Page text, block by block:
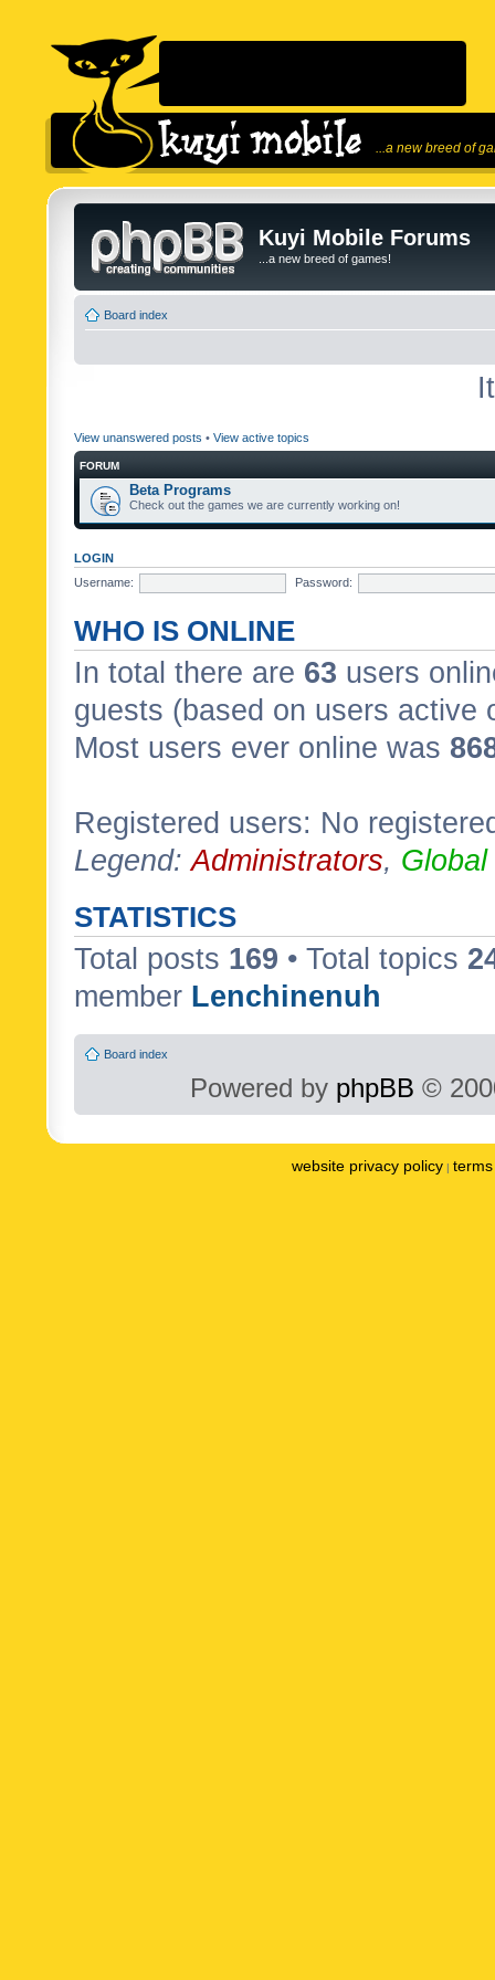
...a new breed of
Kuyi Mobile Forums
...a new breed of games!
Board index
View unanswered posts • View active topics
FORUM
Beta Programs
Check out the games we are currently working on!
LOGIN
Username:
Password:
WHO IS ONLINE
In total there are 63 users
guests (based on users active
Most users ever online was
Registered users: No
Legend:Administrators,
STATISTICS
Total posts 169 • Total topics
member Lenchinenuh
Board index
Powered by phpBB ©
website privacy policy |